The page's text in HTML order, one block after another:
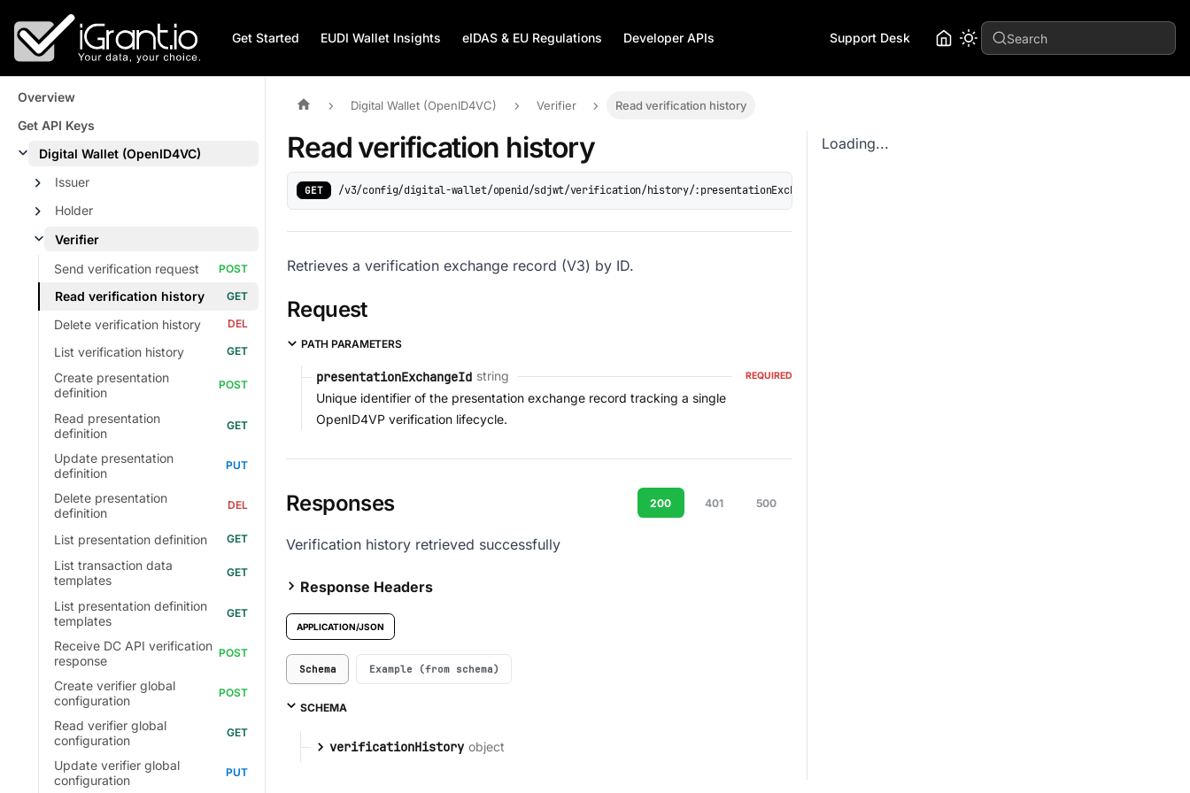
Get Started EUDI Wallet Insights eIDAS & EU Regulations Developer APIs Support Desk Search
Overview
Get API Keys
Digital Wallet (OpenID4VC)
Issuer
Holder
Verifier
Send verification request
Read verification history
Delete verification history
List verification history
Create presentation
definition
Read presentation
definition
Update presentation
definition
Delete presentation
definition
List presentation definition
List transaction data
templates
List presentation definition
templates
Receive DC API verification
response
Create verifier global
configuration
Read verifier global
configuration
Update verifier global
configuration
Digital Wallet (OpenID4VC) Verifier Read verification history
Read verification history
GET /v3/config/digital-wallet/openid/sdjwt/verification/history/:presentationExchangeId
Retrieves a verification exchange record (V3) by ID.
Request
PATH PARAMETERS
presentationExchangeId string REQUIRED
Unique identifier of the presentation exchange record tracking a single
OpenID4VP verification lifecycle.
Responses 200 401 500
Verification history retrieved successfully
Response Headers
APPLICATION/JSON
Schema Example (from schema)
SCHEMA
verificationHistory object
Loading...